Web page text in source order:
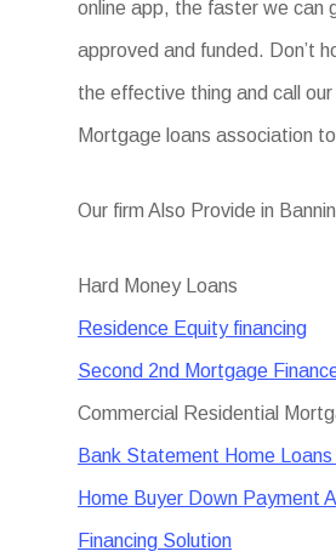
online app, the faster we can
approved and funded. Don’t
the effective thing and call
Mortgage loans association
Our firm Also Provide in
Hard Money Loans
Residence Equity financing
Second 2nd Mortgage
Commercial Residential
Bank Statement Home
Home Buyer Down Payment
Financing Solution